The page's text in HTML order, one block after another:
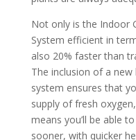
Not only is the Indoor
System efficient in
also 20% faster than
The inclusion of a
system ensures that
supply of fresh
means you’ll be able
sooner, with quicker